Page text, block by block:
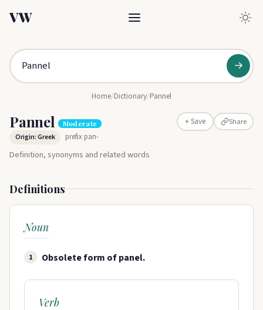
VW
→
Home/Dictionary/Pannel
Pannel Moderate + Save Share
Origin: Greek prefix pan-
Definition, synonyms and related words
Definitions
Noun
1 Obsolete form of panel.
Verb